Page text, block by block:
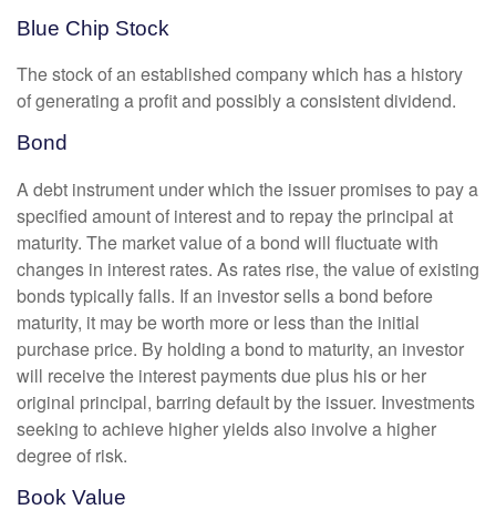
Blue Chip Stock
The stock of an established company which has a history
of generating a profit and possibly a consistent dividend.
Bond
A debt instrument under which the issuer promises to pay a
specified amount of interest and to repay the principal at
maturity. The market value of a bond will fluctuate with
changes in interest rates. As rates rise, the value of existing
bonds typically falls. If an investor sells a bond before
maturity, it may be worth more or less than the initial
purchase price. By holding a bond to maturity, an investor
will receive the interest payments due plus his or her
original principal, barring default by the issuer. Investments
seeking to achieve higher yields also involve a higher
degree of risk.
Book Value